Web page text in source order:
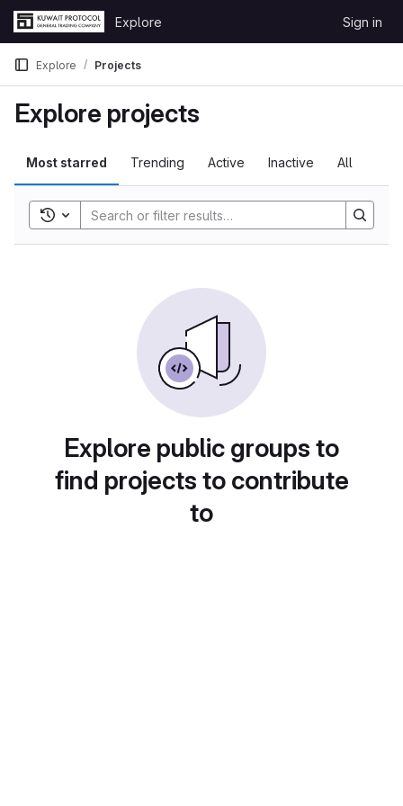
Skip to content
GitLab
Explore Sign in
Explore Projects
Explore projects
Most starred Trending Active Inactive All
Toggle search history
Explore public groups to
find projects to contribute
to